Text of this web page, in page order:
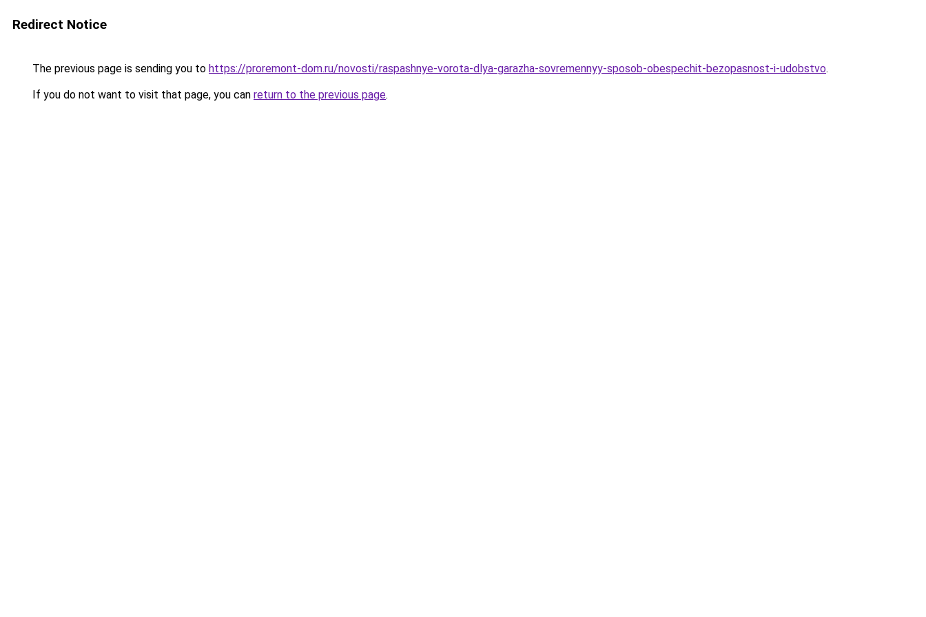
Redirect Notice
The previous page is sending you to https://proremont-dom.ru/novosti/raspashnye-vorota-dlya-garazha-sovremennyy-sposob-obespechit-bezopasnost-i-udobstvo.
If you do not want to visit that page, you can return to the previous page.